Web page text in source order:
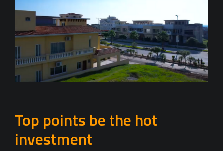
Top points be the hot
investment